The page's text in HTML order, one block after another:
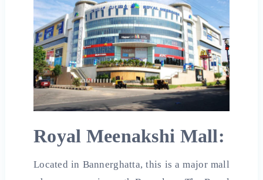
Royal Meenakshi Mall:
Located in Bannerghatta, this is a major mall